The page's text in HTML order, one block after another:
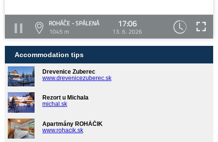
ROHÁČE - SPÁLENÁ
1045 m
17:06
13. 6. 2026
Accommodation tips
Drevenice Zuberec
www.drevenicezuberec.sk
Rezort u Michala
michal.sk
Apartmány ROHÁČIK
www.rohacik.sk